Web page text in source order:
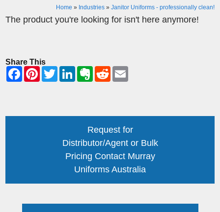
Home » Industries» Janitor Uniforms - professionally clean!
The product you're looking for isn't here anymore!
Share This
Request for
Distributor/Agent or Bulk
Pricing Contact Murray
Uniforms Australia